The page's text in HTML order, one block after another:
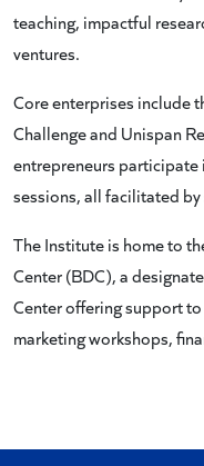
teaching, impactful
ventures.
Core enterprises include
Challenge and Unispan
entrepreneurs
sessions, all facilitated
The Institute is home to
Center (BDC), a
Center offering support
marketing workshops,